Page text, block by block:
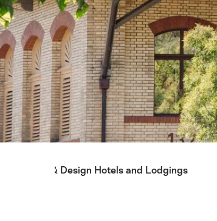
Boutique & Design Hotels and Lodgings